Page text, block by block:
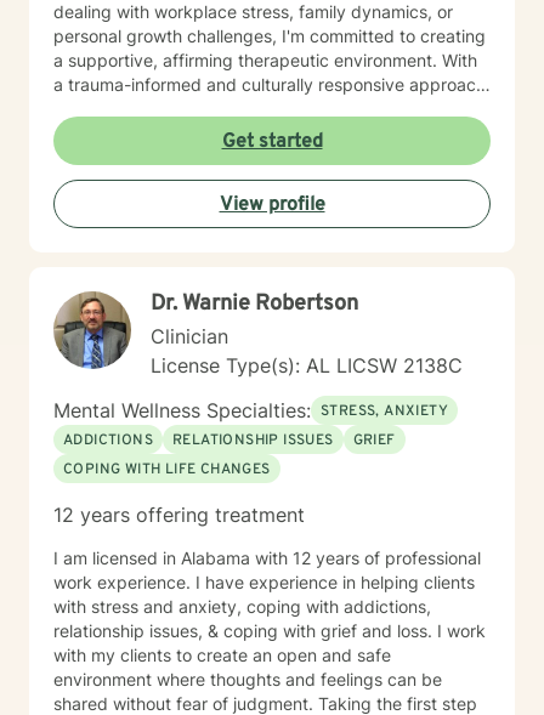
dealing with workplace stress, family dynamics, or
personal growth challenges, I'm committed to creating
a supportive, affirming therapeutic environment. With
a trauma-informed and culturally responsive approach,
to help you build meaningful connections, develop
effective coping strategies, and move toward a more
fulfilling life. I'm dedicated to walking alongside you
with empathy, respect, and professional guidance.
Get started
View profile
Dr. Warnie Robertson
Clinician
License Type(s): AL LICSW 2138C
Mental Wellness Specialties: STRESS, ANXIETY
ADDICTIONS
RELATIONSHIP ISSUES
GRIEF
COPING WITH LIFE CHANGES
12 years offering treatment
I am licensed in Alabama with 12 years of professional
work experience. I have experience in helping clients
with stress and anxiety, coping with addictions,
relationship issues, & coping with grief and loss. I work
with my clients to create an open and safe
environment where thoughts and feelings can be
shared without fear of judgment. Taking the first step